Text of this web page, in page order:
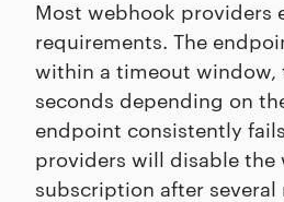
Most webhook providers
requirements. The
within a timeout
seconds depending on
endpoint consistently
providers will disable the
subscription after several